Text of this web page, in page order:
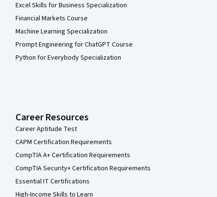
Excel Skills for Business Specialization
Financial Markets Course
Machine Learning Specialization
Prompt Engineering for ChatGPT Course
Python for Everybody Specialization
Career Resources
Career Aptitude Test
CAPM Certification Requirements
CompTIA A+ Certification Requirements
CompTIA Security+ Certification Requirements
Essential IT Certifications
High-Income Skills to Learn